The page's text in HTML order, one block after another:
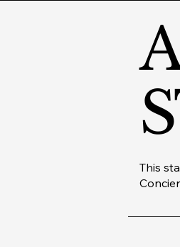
This